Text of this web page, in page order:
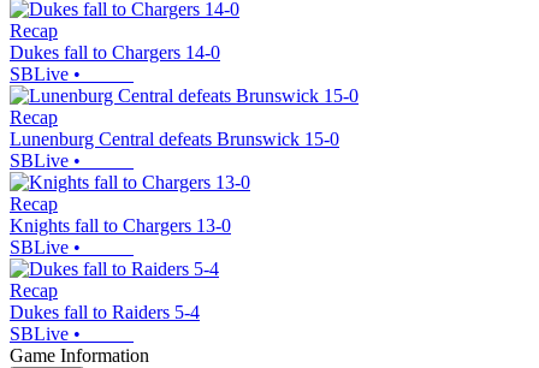
Recap
Dukes fall to Chargers 14-0
SBLive •
Recap
Lunenburg Central defeats Brunswick 15-0
SBLive •
Recap
Knights fall to Chargers 13-0
SBLive •
Recap
Dukes fall to Raiders 5-4
SBLive •
Game Information